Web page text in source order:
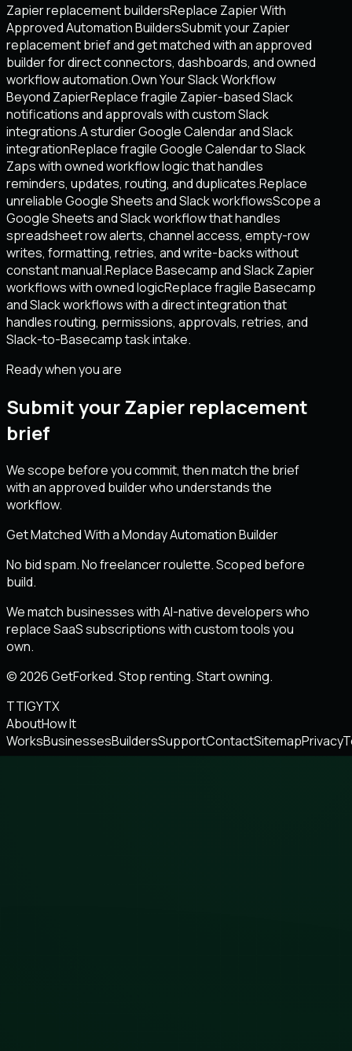
Zapier replacement buildersReplace Zapier With
Approved Automation BuildersSubmit your Zapier
replacement brief and get matched with an approved
builder for direct connectors, dashboards, and owned
workflow automation.Own Your Slack Workflow
Beyond ZapierReplace fragile Zapier-based Slack
notifications and approvals with custom Slack
integrations.A sturdier Google Calendar and Slack
integrationReplace fragile Google Calendar to Slack
Zaps with owned workflow logic that handles
reminders, updates, routing, and duplicates.Replace
unreliable Google Sheets and Slack workflowsScope a
Google Sheets and Slack workflow that handles
spreadsheet row alerts, channel access, empty-row
writes, formatting, retries, and write-backs without
constant manual.Replace Basecamp and Slack Zapier
workflows with owned logicReplace fragile Basecamp
and Slack workflows with a direct integration that
handles routing, permissions, approvals, retries, and
Slack-to-Basecamp task intake.
Ready when you are
Submit your Zapier replacement
brief
We scope before you commit, then match the brief
with an approved builder who understands the
workflow.
Get Matched With a Monday Automation Builder
No bid spam. No freelancer roulette. Scoped before
build.
We match businesses with AI-native developers who
replace SaaS subscriptions with custom tools you
own.
© 2026 GetForked. Stop renting. Start owning.
TTIGYTX
AboutHow It
WorksBusinessesBuildersSupportContactSitemapPrivacy